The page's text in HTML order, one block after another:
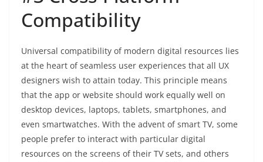
Compatibility
Universal compatibility of modern digital resources lies
at the heart of seamless user experiences that all UX
designers wish to attain today. This principle means
that the app or website should work equally well on
desktop devices, laptops, tablets, smartphones, and
even smartwatches. With the advent of smart TV, some
people prefer to interact with particular digital
resources on the screens of their TV sets, and others